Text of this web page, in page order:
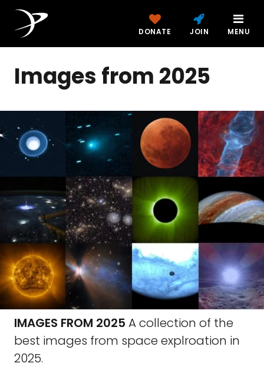
DONATE JOIN MENU
Images from 2025
IMAGES FROM 2025 A collection of the
best images from space explroation in
2025.